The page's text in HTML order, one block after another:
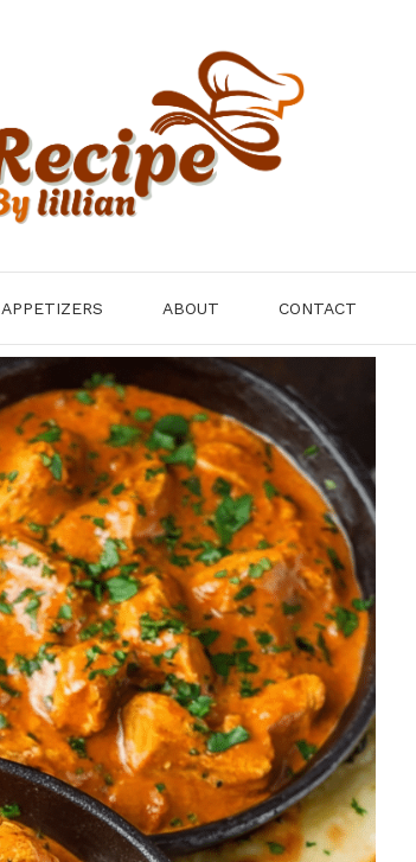
APPETIZERS ABOUT CONTACT